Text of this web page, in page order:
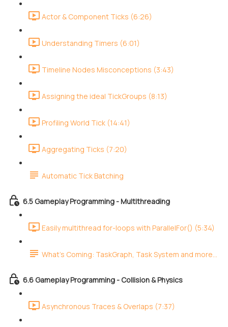
Actor & Component Ticks (6:26)
Understanding Timers (6:01)
Timeline Nodes Misconceptions (3:43)
Assigning the ideal TickGroups (8:13)
Profiling World Tick (14:41)
Aggregating Ticks (7:20)
Automatic Tick Batching
6.5 Gameplay Programming - Multithreading
Easily multithread for-loops with ParallelFor() (5:34)
What's Coming: TaskGraph, Task System and more...
6.6 Gameplay Programming - Collision & Physics
Asynchronous Traces & Overlaps (7:37)